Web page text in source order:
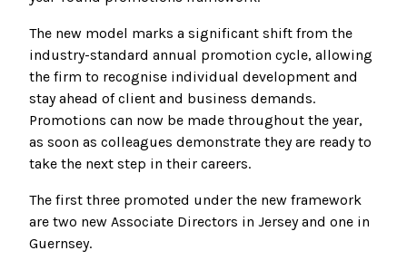
The new model marks a significant shift from the
industry-standard annual promotion cycle, allowing
the firm to recognise individual development and
stay ahead of client and business demands.
Promotions can now be made throughout the year,
as soon as colleagues demonstrate they are ready to
take the next step in their careers.
The first three promoted under the new framework
are two new Associate Directors in Jersey and one in
Guernsey.